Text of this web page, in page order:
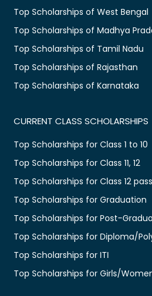
Top Scholarships of West Bengal
Top Scholarships of Madhya
Top Scholarships of Tamil Nadu
Top Scholarships of Rajasthan
Top Scholarships of Karnataka
CURRENT CLASS SCHOLARSHIPS
Top Scholarships for Class 1 to 10
Top Scholarships for Class 11, 12
Top Scholarships for Class 12
Top Scholarships for Graduation
Top Scholarships for Post-
Top Scholarships for Diploma/
Top Scholarships for ITI
Top Scholarships for Girls/